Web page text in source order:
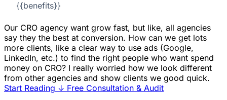
{{benefits}}
Our CRO agency want grow fast, but like, all agencies
say they the best at conversion. How can we get lots
more clients, like a clear way to use ads (Google,
LinkedIn, etc.) to find the right people who want spend
money on CRO? I really worried how we look different
from other agencies and show clients we good quick.
Start Reading ↓ Free Consultation & Audit